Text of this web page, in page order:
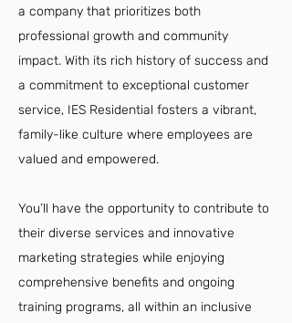
a company that prioritizes both
professional growth and community
impact. With its rich history of success and
a commitment to exceptional customer
service, IES Residential fosters a vibrant,
family-like culture where employees are
valued and empowered.
You’ll have the opportunity to contribute to
their diverse services and innovative
marketing strategies while enjoying
comprehensive benefits and ongoing
training programs, all within an inclusive